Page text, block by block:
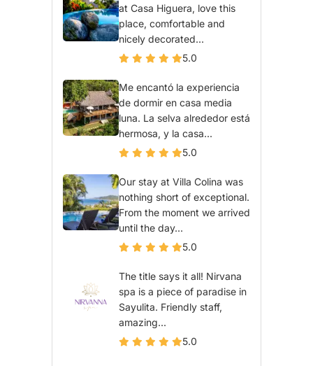
at Casa Higuera, love this
place, comfortable and
nicely decorated...
5.0
Me encantó la experiencia
de dormir en casa media
luna. La selva alrededor está
hermosa, y la casa...
5.0
Our stay at Villa Colina was
nothing short of exceptional.
From the moment we arrived
until the day...
5.0
The title says it all! Nirvana
spa is a piece of paradise in
Sayulita. Friendly staff,
amazing...
5.0